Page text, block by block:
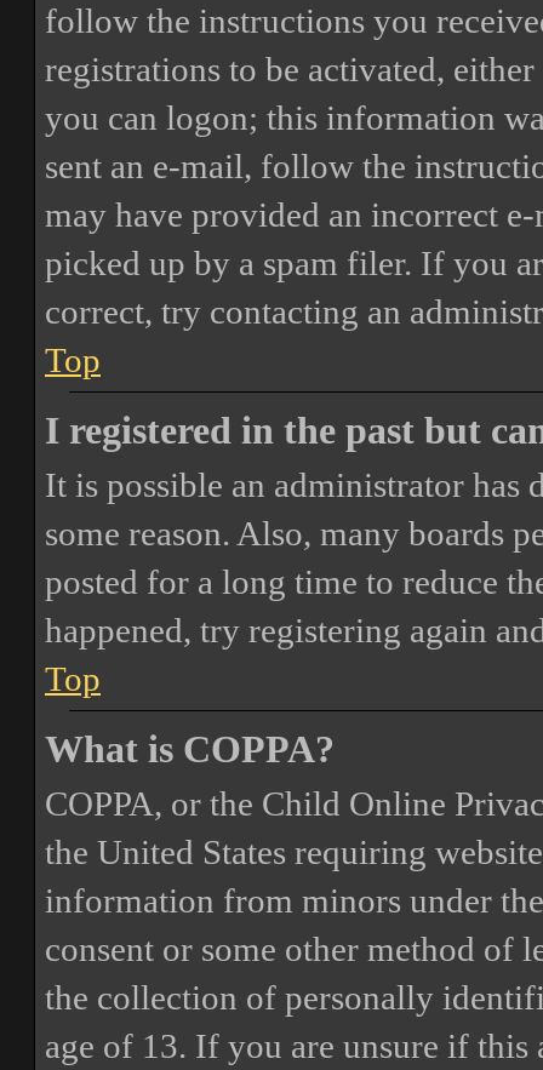
follow the instructions you
registrations to be activated,
you can logon; this information
sent an e-mail, follow the
may have provided an incorrect
picked up by a spam filer. If you
correct, try contacting an
Top
I registered in the past but
It is possible an administrator has
some reason. Also, many boards
posted for a long time to reduce
happened, try registering again
Top
What is COPPA?
COPPA, or the Child Online
the United States requiring
information from minors under
consent or some other method of
the collection of personally
age of 13. If you are unsure if